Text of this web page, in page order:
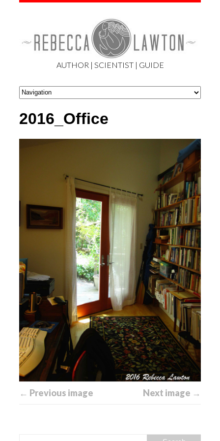
AUTHOR | SCIENTIST | GUIDE
2016_Office
← Previous image Next image →